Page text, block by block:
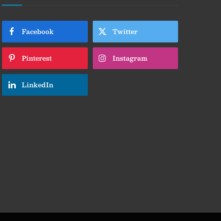
Facebook Twitter
Pinterest Instagram
LinkedIn